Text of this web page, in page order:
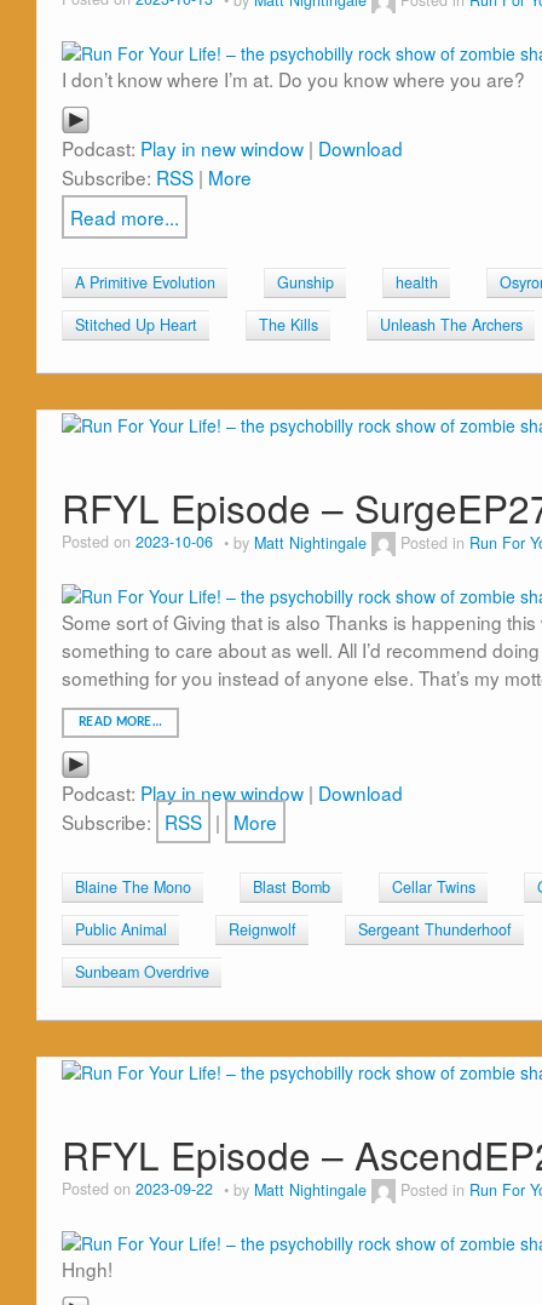
I don’t know where I’m at. Do you know where you are?
Podcast: Play in new window | Download
Subscribe: RSS | More
Read more...
A Primitive Evolution Gunship health
Stitched Up Heart
The Kills Unleash The Archers
RFYL Episode –
Posted on 2023-10-06 by Matt Nightingale Posted in Run For
Some sort of Giving that is also Thanks is happening
something to care about as well. All I’d recommend
something for you instead of anyone else. That’s my
READ MORE…
Podcast: Play in new window | Download
Subscribe: RSS | More
Blaine The Mono Blast Bomb Cellar Twins
Public Animal
Reignwolf
Sergeant Thunderhoof
Sunbeam Overdrive
RFYL Episode –
Posted on 2023-09-22 by Matt Nightingale Posted in Run For
Hngh!